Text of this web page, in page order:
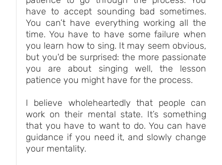
have to accept sounding bad sometimes.
You can’t have everything working all the
time. You have to have some failure when
you learn how to sing. It may seem obvious,
but you'd be surprised: the more passionate
you are about singing well, the lesson
patience you might have for the process.
I believe wholeheartedly that people can
work on their mental state. It’s something
that you have to want to do. You can have
guidance if you need it, and slowly change
your mentality.